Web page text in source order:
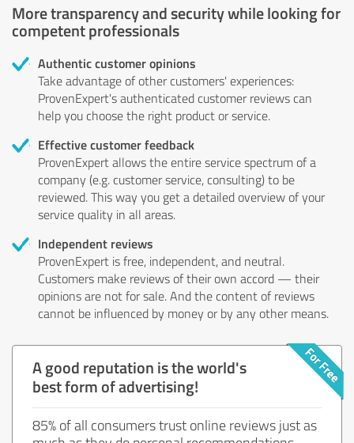
More transparency and security while looking for
competent professionals
Authentic customer opinions
Take advantage of other customers' experiences:
ProvenExpert's authenticated customer reviews can
help you choose the right product or service.
Effective customer feedback
ProvenExpert allows the entire service spectrum of a
company (e.g. customer service, consulting) to be
reviewed. This way you get a detailed overview of your
service quality in all areas.
Independent reviews
ProvenExpert is free, independent, and neutral.
Customers make reviews of their own accord — their
opinions are not for sale. And the content of reviews
cannot be influenced by money or by any other means.
A good reputation is the world's
best form of advertising!
85% of all consumers trust online reviews just as